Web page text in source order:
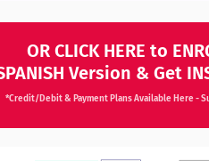
OR CLICK HERE to
Version & Get
*Credit/Debit & Payment Plans Available Here -